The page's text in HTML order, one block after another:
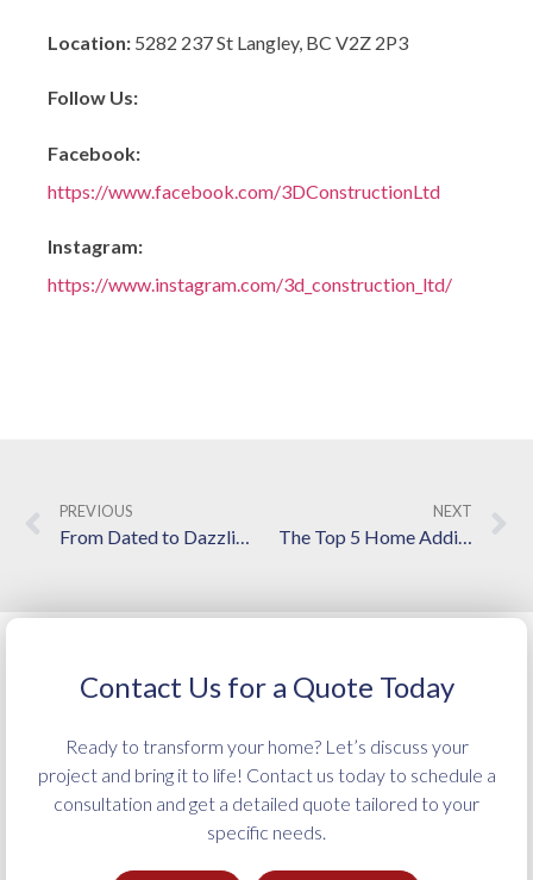
Location: 5282 237 St Langley, BC V2Z 2P3
Follow Us:
Facebook:
https://www.facebook.com/3DConstructionLtd
Instagram:
https://www.instagram.com/3d_construction_ltd/
PREVIOUS NEXT
The Top 5 Home Addition Services Provided by Local Contractors
Contact Us for a Quote Today
Ready to transform your home? Let’s discuss your
project and bring it to life! Contact us today to schedule a
consultation and get a detailed quote tailored to your
specific needs.